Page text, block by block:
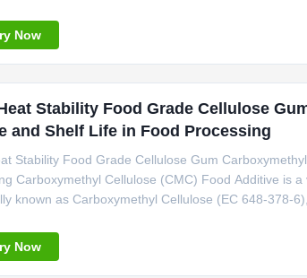
Now
Stability Food Grade Cellulose
and Shelf Life in Food Processing
Stability Food Grade Cellulose Gum
Carboxymethyl Cellulose (CMC) Food Additive is
known as Carboxymethyl Cellulose (EC 648-378-
Now